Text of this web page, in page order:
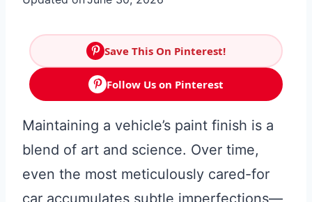
Save This On Pinterest!
Follow Us on Pinterest
Maintaining a vehicle’s paint finish is a
blend of art and science. Over time,
even the most meticulously cared-for
car accumulates subtle imperfections—